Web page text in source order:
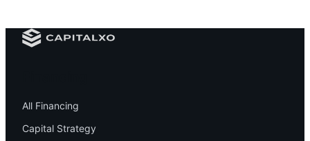
All Financing
Capital Strategy